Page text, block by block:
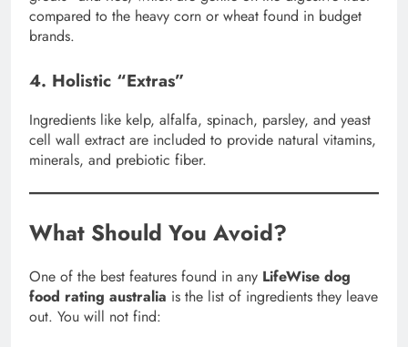
compared to the heavy corn or wheat found in budget
brands.
4. Holistic “Extras”
Ingredients like kelp, alfalfa, spinach, parsley, and yeast
cell wall extract are included to provide natural vitamins,
minerals, and prebiotic fiber.
What Should You Avoid?
One of the best features found in any LifeWise dog
food rating australia is the list of ingredients they leave
out. You will not find: